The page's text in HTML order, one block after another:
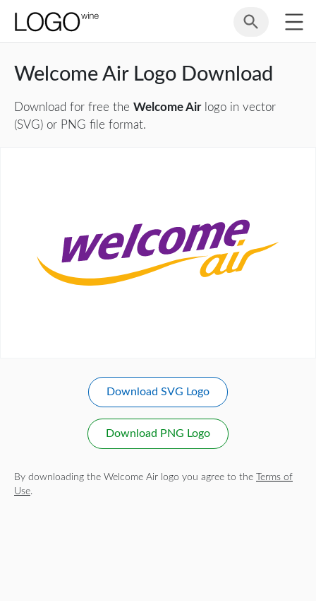
Welcome Air Logo Download
Download for free the Welcome Airlogo in vector
(SVG) or PNG file format.
Download SVG Logo
Download PNG Logo
By downloading the Welcome Air logo you agree to the
Terms of
Use.